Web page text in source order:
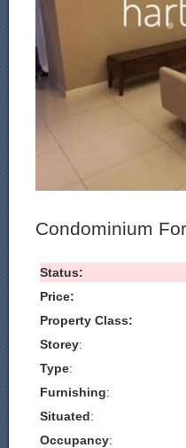
Condominium
Status:
Price:
Property Class:
Storey:
Type:
Furnishing:
Situated:
Occupancy: